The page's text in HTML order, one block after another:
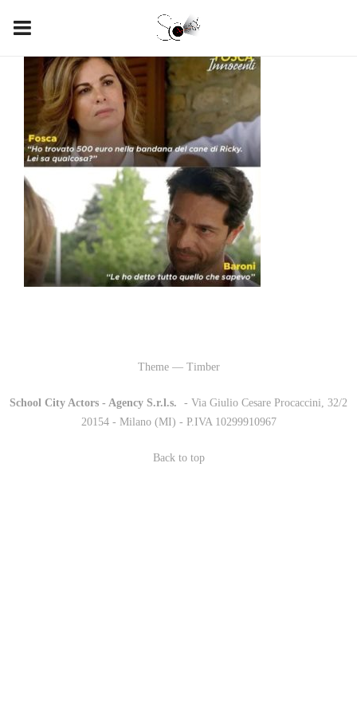
Theme — Timber
School City Actors - Agency S.r.l.s.
- Via Giulio Cesare Procaccini, 32/2
20154 - Milano (MI) - P.IVA 10299910967
Back to top